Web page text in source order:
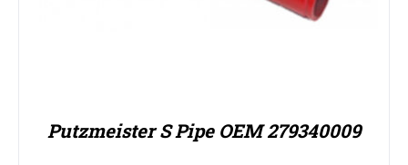
Putzmeister S Pipe OEM 279340009